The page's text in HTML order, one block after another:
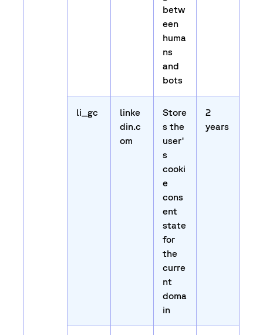
betw
een
huma
ns
and
bots
li_gc
linke
din.c
om
Store
s the
user'
s
cooki
e
cons
ent
state
for
the
curre
nt
doma
in
2
years